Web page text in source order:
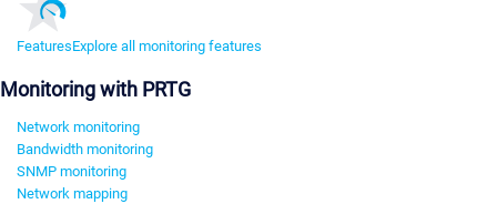
FeaturesExplore all monitoring features
Monitoring with PRTG
Network monitoring
Bandwidth monitoring
SNMP monitoring
Network mapping